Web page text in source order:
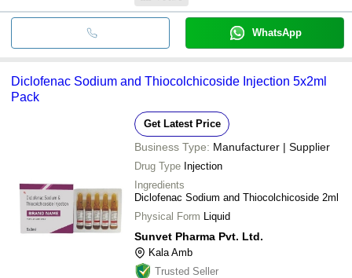
WhatsApp
Diclofenac Sodium and Thiocolchicoside Injection 5x2ml
Pack
Get Latest Price
Business Type: Manufacturer | Supplier
Drug Type Injection
Ingredients
Diclofenac Sodium and Thiocolchicoside 2ml
Physical Form Liquid
Sunvet Pharma Pvt. Ltd.
Kala Amb
Trusted Seller